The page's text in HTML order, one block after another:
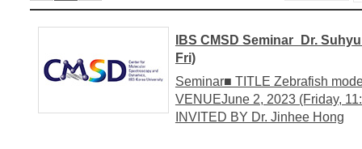
IBS CMSD Seminar_Dr.
Fri)
Seminar■ TITLE Zebrafish
VENUEJune 2, 2023 (Friday,
INVITED BY Dr. Jinhee Hong